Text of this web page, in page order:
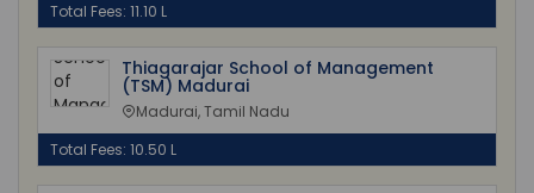
Total Fees: 11.10 L
Thiagarajar School of Management
(TSM) Madurai
Madurai, Tamil Nadu
Total Fees: 10.50 L